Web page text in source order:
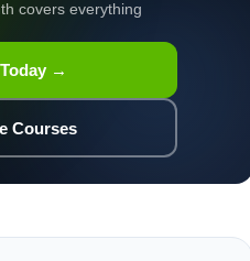
covers everything
→
Courses